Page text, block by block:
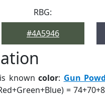
RBG:
#4A5946
knowncolor: Gun
=